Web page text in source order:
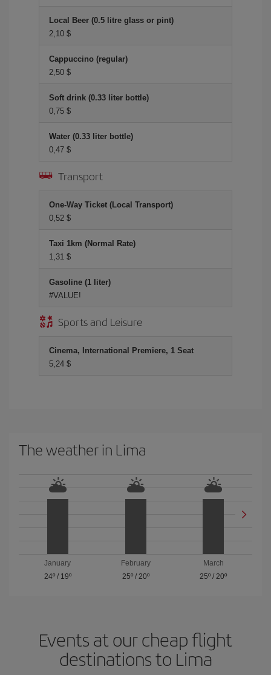
Local Beer (0.5 litre glass or pint)
2,10 $
Cappuccino (regular)
2,50 $
Soft drink (0.33 liter bottle)
0,75 $
Water (0.33 liter bottle)
0,47 $
Transport
One-Way Ticket (Local Transport)
0,52 $
Taxi 1km (Normal Rate)
1,31 $
Gasoline (1 liter)
#VALUE!
Sports and Leisure
Cinema, International Premiere, 1 Seat
5,24 $
The weather in Lima
January
24º/ 19º
February
25º/ 20º
March
25º /20º
Events at our cheap flight
destinations to Lima